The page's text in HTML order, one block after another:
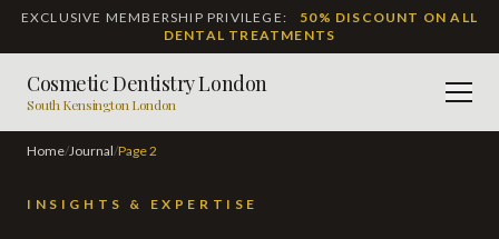
EXCLUSIVE MEMBERSHIP PRIVILEGE:
50% DISCOUNT ON ALL
DENTAL TREATMENTS
Cosmetic Dentistry London
South Kensington London
Home/ Journal/ Page2
INSIGHTS & EXPERTISE